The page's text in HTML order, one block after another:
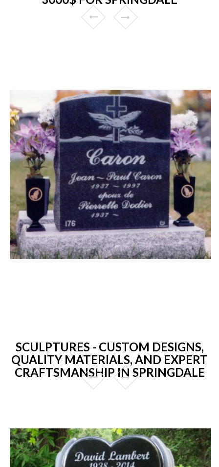
SCULPTURES - CUSTOM DESIGNS,
QUALITY MATERIALS, AND EXPERT
CRAFTSMANSHIP IN SPRINGDALE